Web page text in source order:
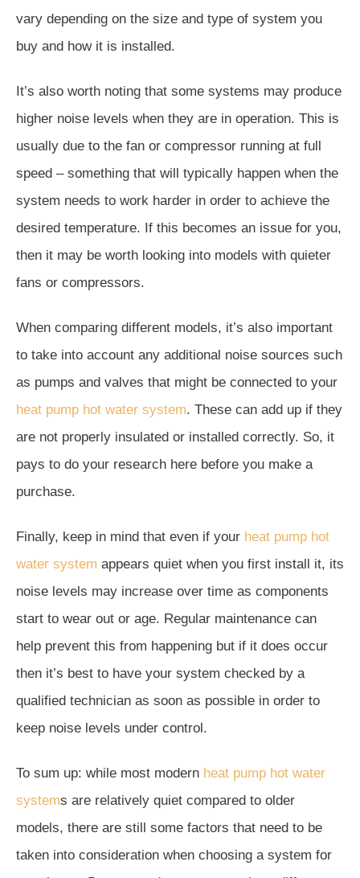
vary depending on the size and type of system you
buy and how it is installed.
It’s also worth noting that some systems may produce
higher noise levels when they are in operation. This is
usually due to the fan or compressor running at full
speed – something that will typically happen when the
system needs to work harder in order to achieve the
desired temperature. If this becomes an issue for you,
then it may be worth looking into models with quieter
fans or compressors.
When comparing different models, it’s also important
to take into account any additional noise sources such
as pumps and valves that might be connected to your
heat pump hot water system. These can add up if they
are not properly insulated or installed correctly. So, it
pays to do your research here before you make a
purchase.
Finally, keep in mind that even if your heat pump hot
water system appears quiet when you first install it, its
noise levels may increase over time as components
start to wear out or age. Regular maintenance can
help prevent this from happening but if it does occur
then it’s best to have your system checked by a
qualified technician as soon as possible in order to
keep noise levels under control.
To sum up: while most modern heat pump hot water
systems are relatively quiet compared to older
models, there are still some factors that need to be
taken into consideration when choosing a system for